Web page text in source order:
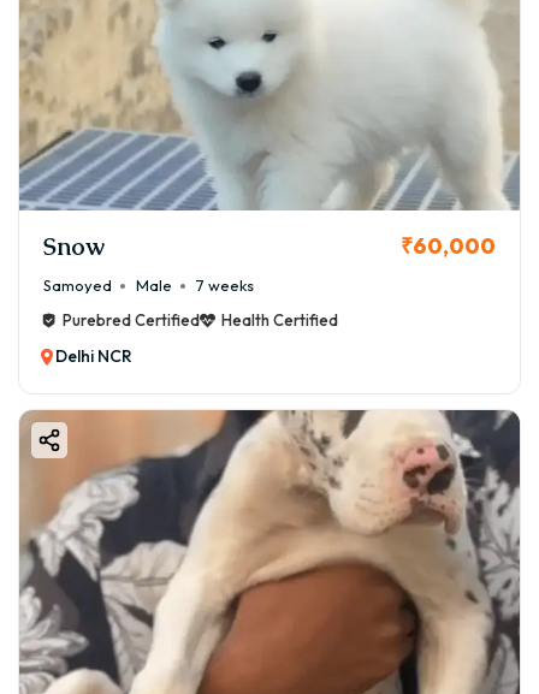
Snow ₹60,000
Samoyed Male
7 weeks
Purebred Certified
Health Certified
Delhi NCR